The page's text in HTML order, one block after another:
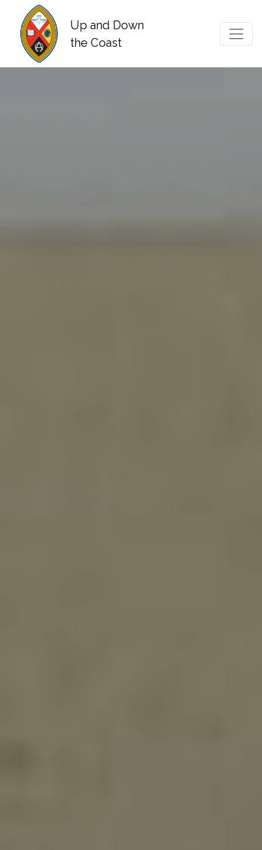
Main Navigation
Up and Down
the Coast